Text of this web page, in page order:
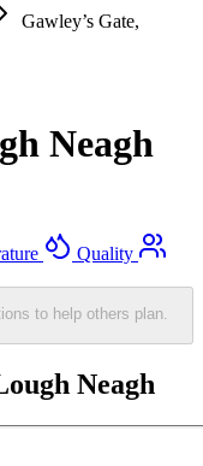
Gawley’s Gate,
Neagh
Quality
to help others plan.
Neagh